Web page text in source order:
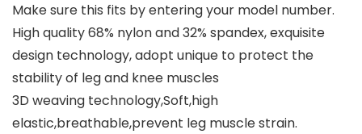
Make sure this fits by entering your model number.
High quality 68% nylon and 32% spandex, exquisite
design technology, adopt unique to protect the
stability of leg and knee muscles
3D weaving technology,Soft,high
elastic,breathable,prevent leg muscle strain.